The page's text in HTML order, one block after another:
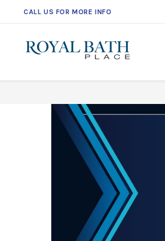
CALL US FOR MORE INFO